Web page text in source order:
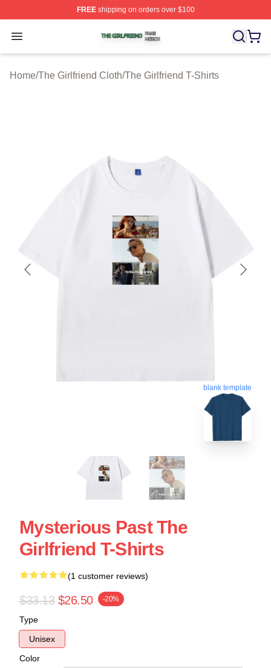
FREEshipping on orders over $100
Open menu
The Girlfriend Shop ⚡️ Officially Licensed The
Home/The Girlfriend Cloth/The Girlfriend T-Shirts
blank template
Mysterious Past The
Girlfriend T-Shirts
(1 customer reviews)
$33.13 $26.50 -20%
Type
Unisex
Color